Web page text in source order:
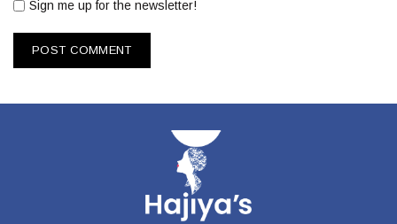
Sign me up for the newsletter!